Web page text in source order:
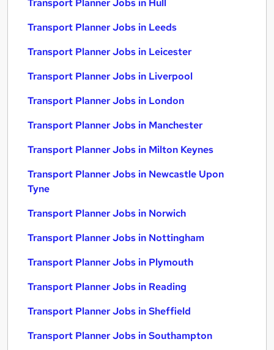
Transport Planner Jobs in Hull
Transport Planner Jobs in Leeds
Transport Planner Jobs in Leicester
Transport Planner Jobs in Liverpool
Transport Planner Jobs in London
Transport Planner Jobs in Manchester
Transport Planner Jobs in Milton Keynes
Transport Planner Jobs in Newcastle Upon
Tyne
Transport Planner Jobs in Norwich
Transport Planner Jobs in Nottingham
Transport Planner Jobs in Plymouth
Transport Planner Jobs in Reading
Transport Planner Jobs in Sheffield
Transport Planner Jobs in Southampton